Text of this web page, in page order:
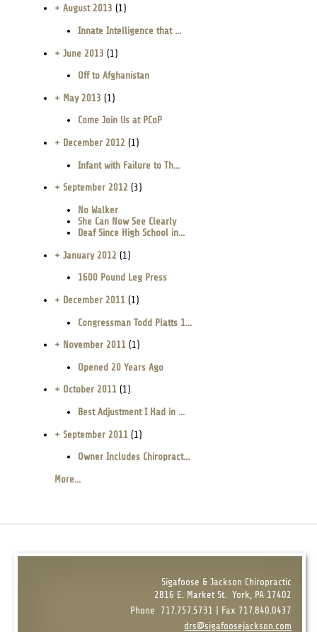
+ August 2013 (1)
Innate Intelligence that ...
+ June 2013 (1)
Off to Afghanistan
+ May 2013 (1)
Come Join Us at PCoP
+ December 2012 (1)
Infant with Failure to Th...
+ September 2012 (3)
No Walker
She Can Now See Clearly
Deaf Since High School in...
+ January 2012 (1)
1600 Pound Leg Press
+ December 2011 (1)
Congressman Todd Platts 1...
+ November 2011 (1)
Opened 20 Years Ago
+ October 2011 (1)
Best Adjustment I Had in ...
+ September 2011 (1)
Owner Includes Chiropract...
More...
Sigafoose & Jackson Chiropractic
2816 E. Market St.
York, PA 17402
Phone
717.757.5731 | Fax 717.840.0437
drs@sigafoosejackson.com